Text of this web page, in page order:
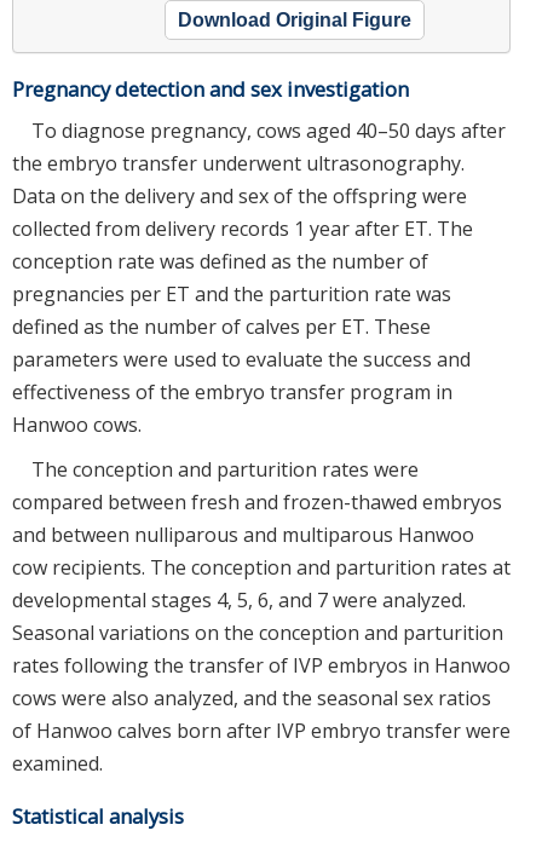
Download Original Figure
Pregnancy detection and sex investigation
To diagnose pregnancy, cows aged 40–50 days after
the embryo transfer underwent ultrasonography.
Data on the delivery and sex of the offspring were
collected from delivery records 1 year after ET. The
conception rate was defined as the number of
pregnancies per ET and the parturition rate was
defined as the number of calves per ET. These
parameters were used to evaluate the success and
effectiveness of the embryo transfer program in
Hanwoo cows.
The conception and parturition rates were
compared between fresh and frozen-thawed embryos
and between nulliparous and multiparous Hanwoo
cow recipients. The conception and parturition rates at
developmental stages 4, 5, 6, and 7 were analyzed.
Seasonal variations on the conception and parturition
rates following the transfer of IVP embryos in Hanwoo
cows were also analyzed, and the seasonal sex ratios
of Hanwoo calves born after IVP embryo transfer were
examined.
Statistical analysis